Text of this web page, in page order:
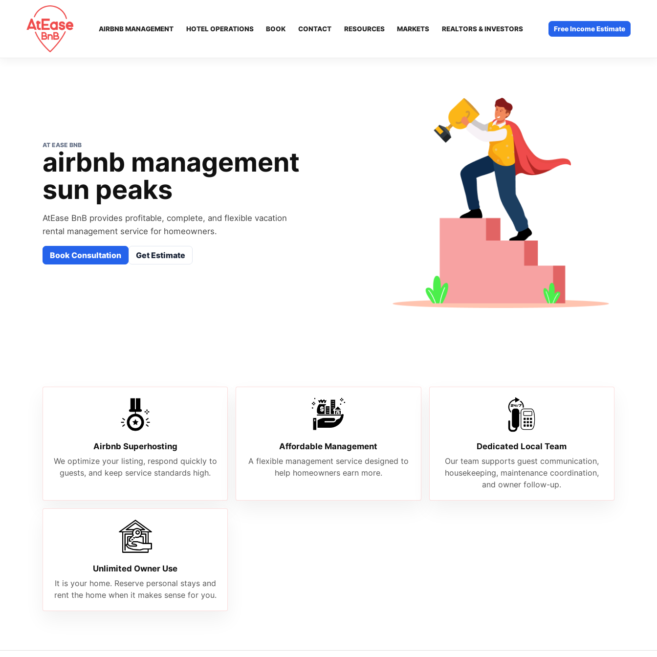
AIRBNB MANAGEMENT HOTEL OPERATIONS BOOK CONTACT RESOURCES MARKETS REALTORS & INVESTORS Free Income Estimate
AT EASE BNB
airbnb management
sun peaks
AtEase BnB provides profitable, complete, and flexible vacation
rental management service for homeowners.
Book Consultation Get Estimate
Airbnb Superhosting
We optimize your listing, respond quickly to
guests, and keep service standards high.
Affordable Management
A flexible management service designed to
help homeowners earn more.
Dedicated Local Team
Our team supports guest communication,
housekeeping, maintenance coordination,
and owner follow-up.
Unlimited Owner Use
It is your home. Reserve personal stays and
rent the home when it makes sense for you.